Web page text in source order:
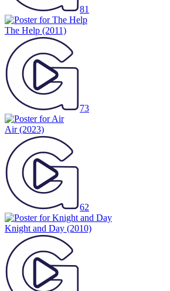
81
The Help (2011)
73
Air(2023)
62
Knight and Day (2010)